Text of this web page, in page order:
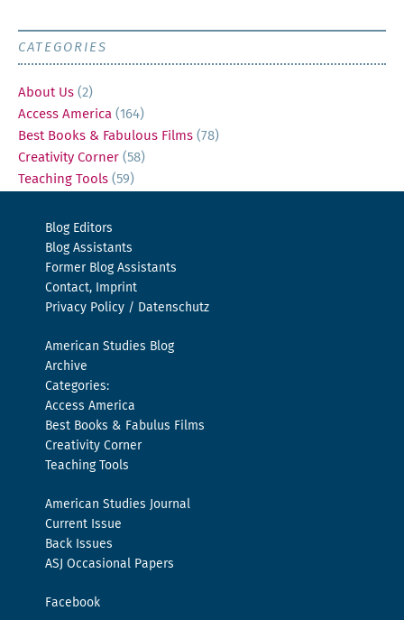
CATEGORIES
About Us (2)
Access America (164)
Best Books & Fabulous Films (78)
Creativity Corner (58)
Teaching Tools (59)
Blog Editors
Blog Assistants
Former Blog Assistants
Contact, Imprint
Privacy Policy / Datenschutz
American Studies Blog
Archive
Categories:
Access America
Best Books & Fabulus Films
Creativity Corner
Teaching Tools
American Studies Journal
Current Issue
Back Issues
ASJ Occasional Papers
Facebook